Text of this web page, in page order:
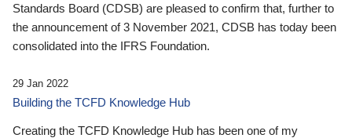
Standards Board (CDSB) are pleased to confirm that, further to
the announcement of 3 November 2021, CDSB has today been
consolidated into the IFRS Foundation.
29 Jan 2022
Building the TCFD Knowledge Hub
Creating the TCFD Knowledge Hub has been one of my